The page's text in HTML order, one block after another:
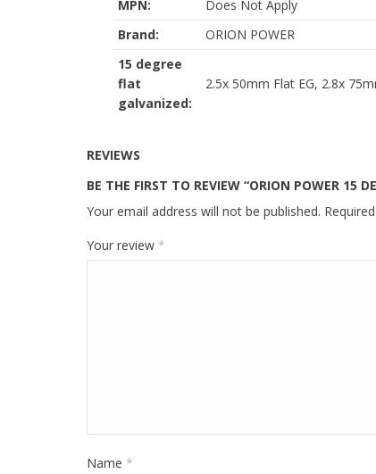
MPN:
Does Not Apply
Brand:
ORION POWER
15 degree
flat
galvanized:
2.5x 50mm Flat EG, 2.8x
REVIEWS
BE THE FIRST TO REVIEW “ORION POWER 15
Your email address will not be published.
Your review *
Name *